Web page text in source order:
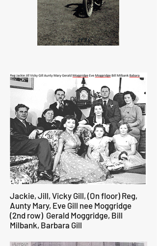
Jackie, Jill, Vicky Gill, (On floor) Reg,
Aunty Mary, Eve Gill nee Moggridge
(2nd row) Gerald Moggridge, Bill
Milbank, Barbara Gill